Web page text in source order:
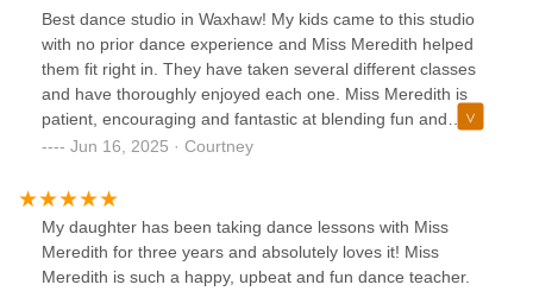
It’s clear that Ms. Meredith truly cares about each dancer’s
progress and confidence, and that makes all the difference.
Whether you’re a beginner or more advanced, this is a
fantastic studio to be part of. Highly recommended!
Best dance studio in Waxhaw! My kids came to this studio
with no prior dance experience and Miss Meredith helped
them fit right in. They have taken several different classes
and have thoroughly enjoyed each one. Miss Meredith is
patient, encouraging and fantastic at blending fun and
learning! The staff is always friendly, attentive and great
wonderful studio!
Jun 16, 2025 · Courtney
My daughter has been taking dance lessons with Miss
Meredith for three years and absolutely loves it! Miss
Meredith is such a happy, upbeat and fun dance teacher.